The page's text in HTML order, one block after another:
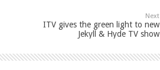
Next
ITV gives the green light to new
Jekyll & Hyde TV show